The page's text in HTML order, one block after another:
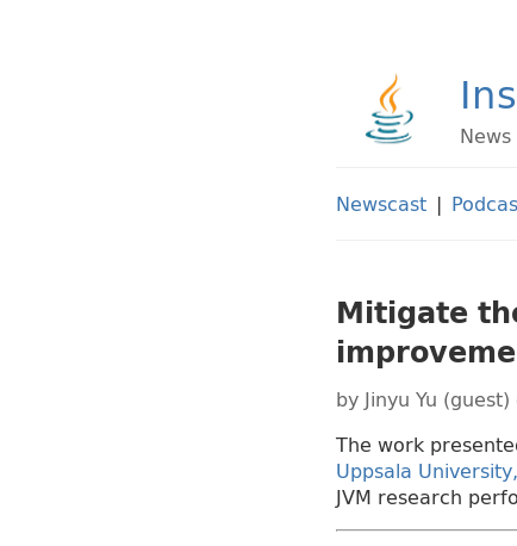
Newscast |
Mitigate
byJinyu Yu (guest)
The work
Uppsala
JVM research